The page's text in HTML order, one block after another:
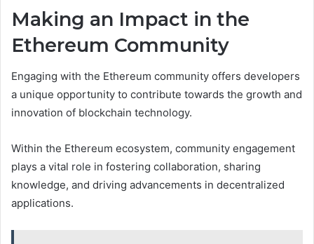
Making an Impact in the
Ethereum Community
Engaging with the Ethereum community offers developers
a unique opportunity to contribute towards the growth and
innovation of blockchain technology.
Within the Ethereum ecosystem, community engagement
plays a vital role in fostering collaboration, sharing
knowledge, and driving advancements in decentralized
applications.